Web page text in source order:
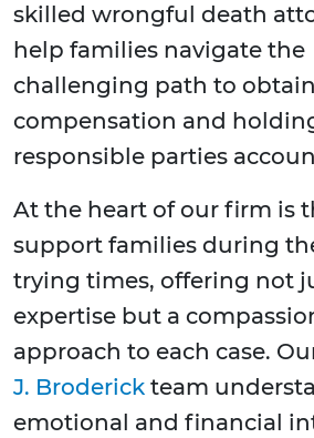
skilled wrongful death
help families navigate the
challenging path to
compensation and
responsible parties
At the heart of our firm is
support families during
trying times, offering not
expertise but a
approach to each case.
J. Broderick team
emotional and financial